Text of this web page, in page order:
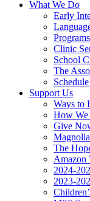
What We Do
Early
Clinic
School
The
Support Us
Ways to
How We
Give
The
Amazon
2024-
2023-